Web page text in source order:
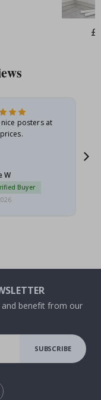
nice posters at
W
Buyer
benefit from our
SUBSCRIBE